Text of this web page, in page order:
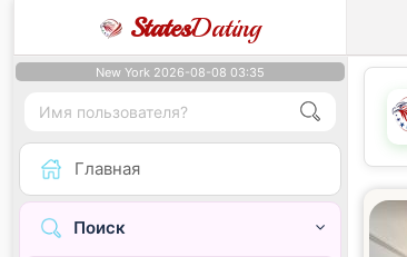
StatesDating
New York 2026-08-08 03:35
Главная
Поиск